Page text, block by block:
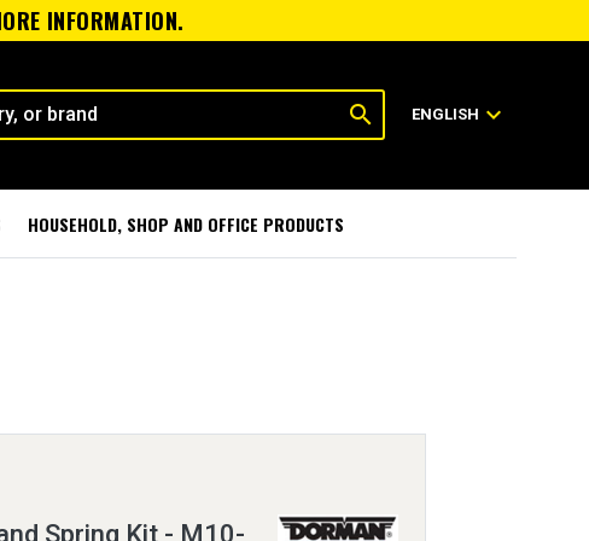
INFORMATION.
search ENGLISH expand_more
HOUSEHOLD, SHOP AND OFFICE PRODUCTS
Spring Kit - M10-